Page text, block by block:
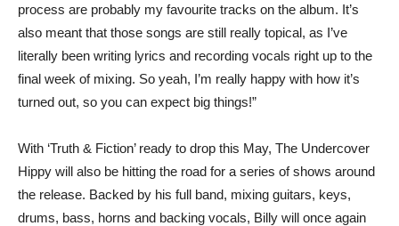
process are probably my favourite tracks on the album. It’s
also meant that those songs are still really topical, as I’ve
literally been writing lyrics and recording vocals right up to the
final week of mixing. So yeah, I’m really happy with how it’s
turned out, so you can expect big things!”
With ‘Truth & Fiction’ ready to drop this May, The Undercover
Hippy will also be hitting the road for a series of shows around
the release. Backed by his full band, mixing guitars, keys,
drums, bass, horns and backing vocals, Billy will once again